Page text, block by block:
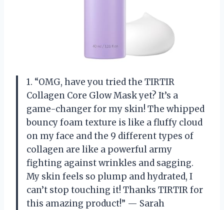
1. “OMG, have you tried the TIRTIR
Collagen Core Glow Mask yet? It’s a
game-changer for my skin! The whipped
bouncy foam texture is like a fluffy cloud
on my face and the 9 different types of
collagen are like a powerful army
fighting against wrinkles and sagging.
My skin feels so plump and hydrated, I
can’t stop touching it! Thanks TIRTIR for
this amazing product!” — Sarah